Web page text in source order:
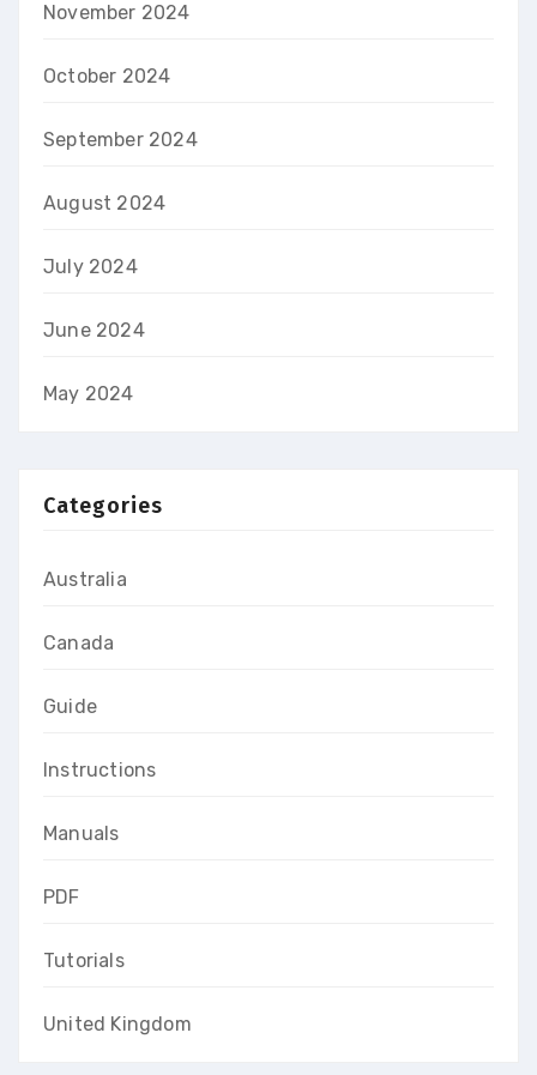
November 2024
October 2024
September 2024
August 2024
July 2024
June 2024
May 2024
Categories
Australia
Canada
Guide
Instructions
Manuals
PDF
Tutorials
United Kingdom